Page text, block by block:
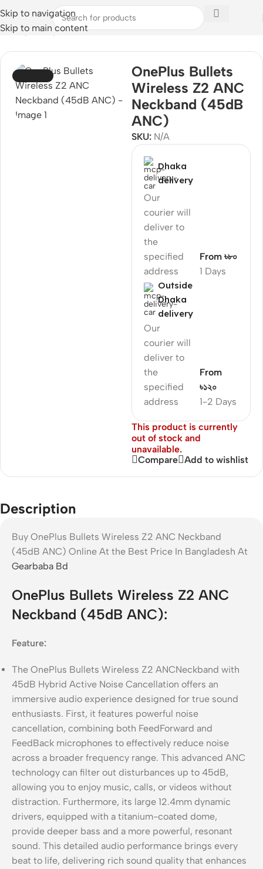
Skip to navigation
Skip to main content
Home/Audio /Neckband
OnePlus Bullets
Wireless Z2 ANC
Neckband (45dB
ANC)
SKU: N/A
Dhaka
delivery
Our
courier will
deliver to
the
specified
address
1 Days
From ৳৮০
Outside
Dhaka
delivery
Our
courier will
deliver to
the
specified
address
1-2 Days
From
৳১২০
This product is currently
out of stock and
unavailable.
Compare Add to wishlist
Description
Buy OnePlus Bullets Wireless Z2 ANC Neckband
(45dB ANC) Online At the Best Price In Bangladesh At
Gearbaba Bd
OnePlus Bullets Wireless Z2 ANC
Neckband (45dB ANC):
Feature:
The OnePlus Bullets Wireless Z2 ANCNeckband with
45dB Hybrid Active Noise Cancellation offers an
immersive audio experience designed for true sound
enthusiasts. First, it features powerful noise
cancellation, combining both FeedForward and
FeedBack microphones to effectively reduce noise
across a broader frequency range. This advanced ANC
technology can filter out disturbances up to 45dB,
allowing you to enjoy music, calls, or videos without
distraction. Furthermore, its large 12.4mm dynamic
drivers, equipped with a titanium-coated dome,
provide deeper bass and a more powerful, resonant
sound. This detailed audio performance brings every
beat to life, delivering rich sound quality that enhances